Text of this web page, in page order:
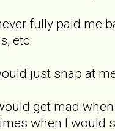
fully paid me
etc
just snap at
get mad
when I would